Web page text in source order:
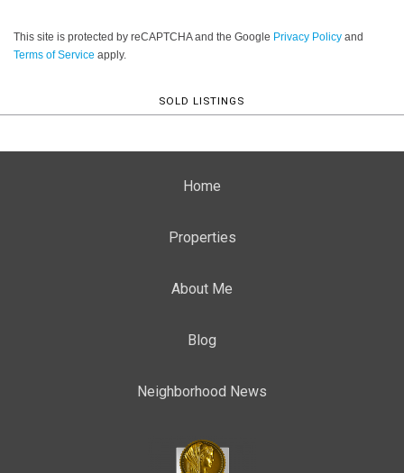
This site is protected by reCAPTCHA and the Google Privacy Policy and
Terms of Service apply.
SOLD LISTINGS
Home
Properties
About Me
Blog
Neighborhood News